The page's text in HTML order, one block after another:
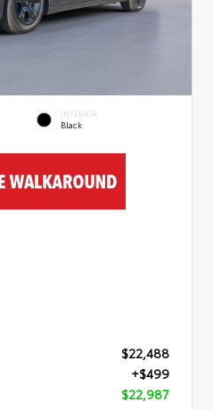
INTERIOR
Black
$22,488
+$499
$22,987